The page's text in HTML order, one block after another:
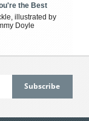
the Best
illustrated by
Doyle